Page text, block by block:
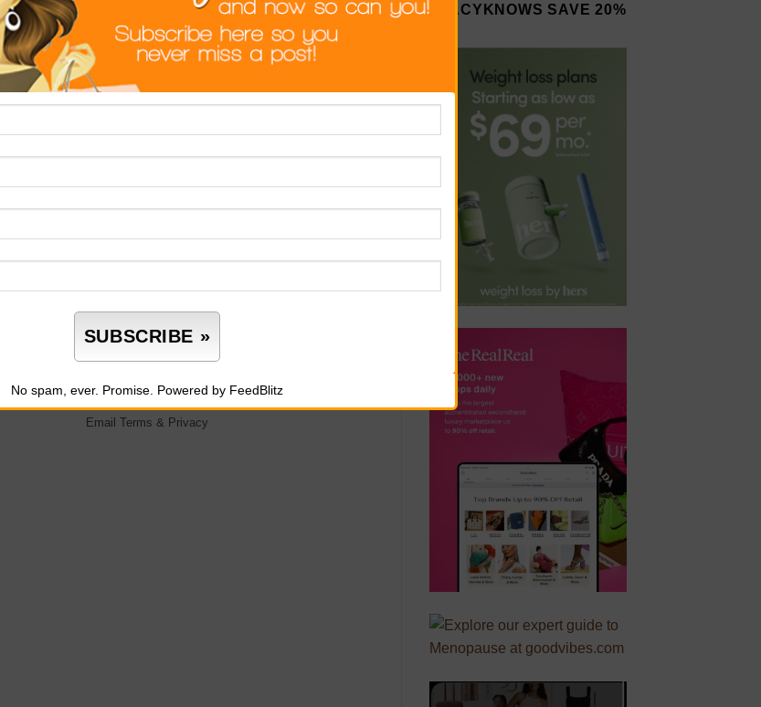
STACYKNOWS SAVE 20%
No spam, ever. Promise. Powered by FeedBlitz
Email Terms & Privacy